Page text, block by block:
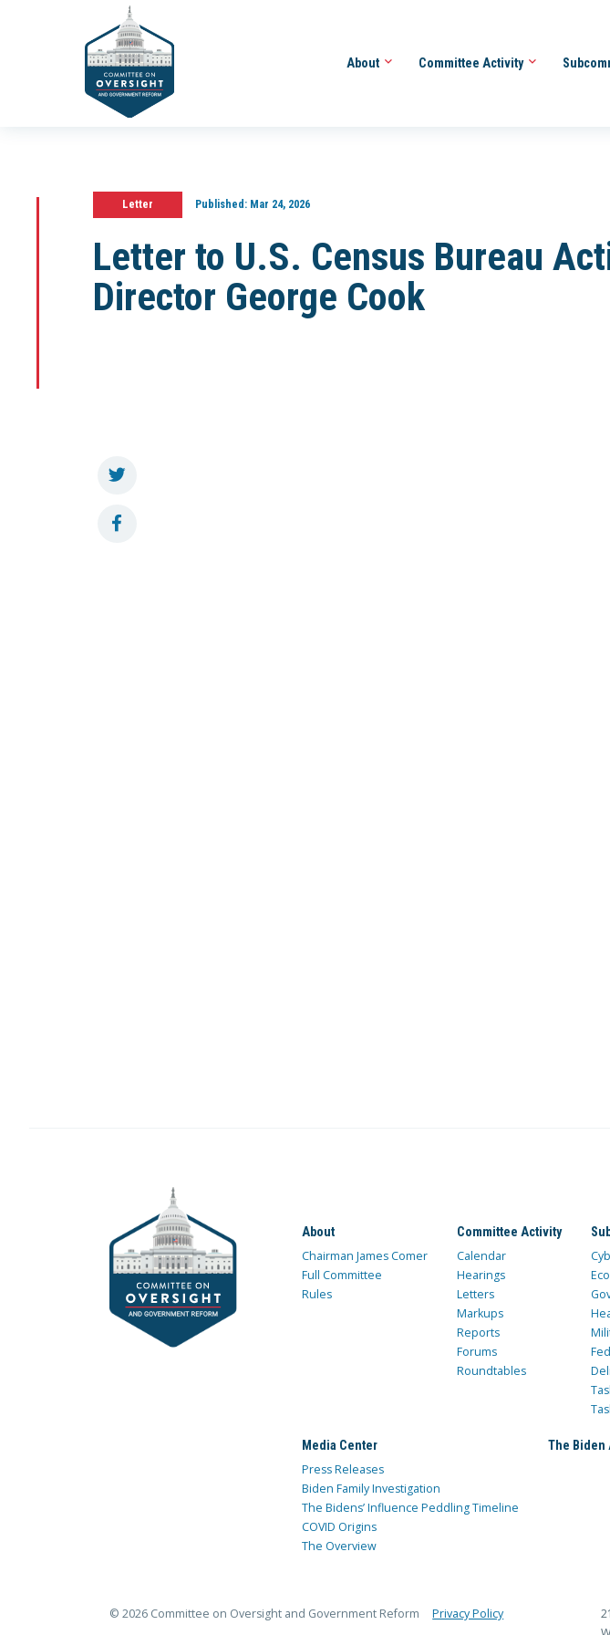
About Committee Activity
Letter Published:Mar 24, 2026
Letter to U.S. Census Bureau
Director George Cook
About
Chairman James Comer
Full Committee
Rules
Committee Activity
Calendar
Hearings
Letters
Markups
Reports
Forums
Roundtables
Media Center
Press Releases
Biden Family Investigation
The Bidens’ Influence Peddling Timeline
COVID Origins
The Overview
The Biden
© 2026 Committee on Oversight and Government Reform Privacy Policy